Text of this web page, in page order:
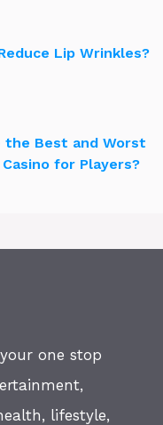
Lip Wrinkles?
the Best and Worst
for Players?
one stop
lifestyle,